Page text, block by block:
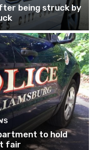
being struck by
to hold
fair